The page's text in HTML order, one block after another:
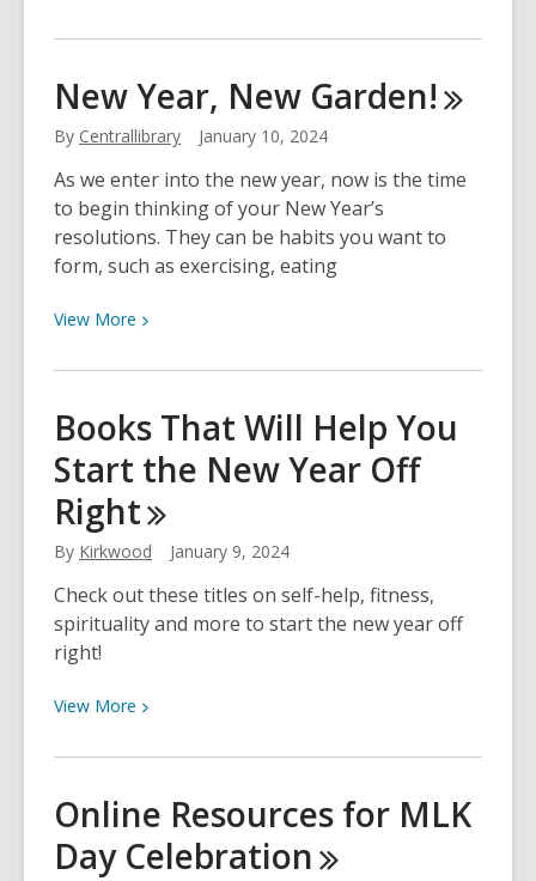
about
How
Reading
Dr.
Martin
Luther
King
&
Book
Influence
on
the
Civil
Rights
Movement
New Year, New Garden!
By Centrallibrary January 10, 2024
As we enter into the new year, now is the time
to begin thinking of your New Year’s
resolutions. They can be habits you want to
form, such as exercising, eating
View More View
about
Year,
New
Garden!
Books That Will Help You
Start the New Year Off
Right
By Kirkwood January 9, 2024
Check out these titles on self-help, fitness,
spirituality and more to start the new year off
right!
View More View
about
That
Will
Help
Online Resources for MLK
Day Celebration